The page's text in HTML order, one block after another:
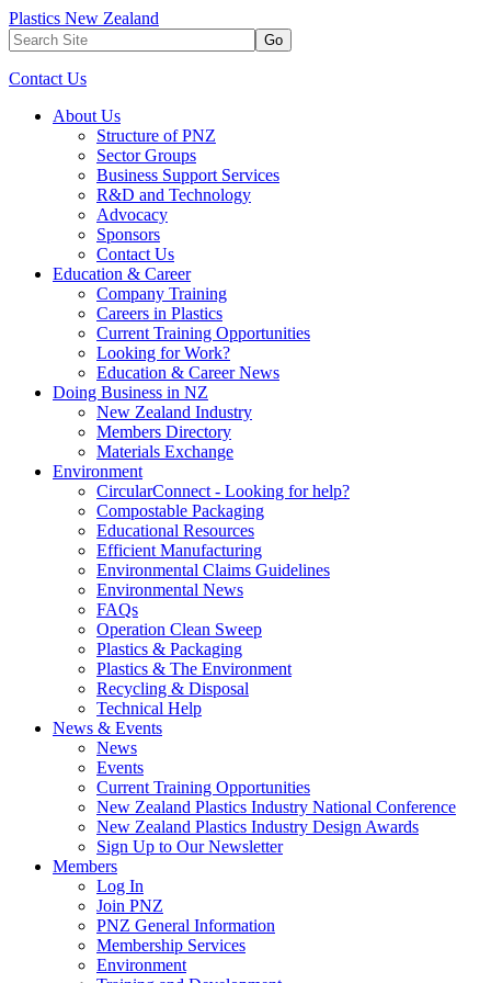
Plastics New Zealand
Go
Contact Us
About Us
Structure of PNZ
Sector Groups
Business Support Services
R&D and Technology
Advocacy
Sponsors
Contact Us
Education & Career
Company Training
Careers in Plastics
Current Training Opportunities
Looking for Work?
Education & Career News
Doing Business in NZ
New Zealand Industry
Members Directory
Materials Exchange
Environment
CircularConnect - Looking for help?
Compostable Packaging
Educational Resources
Efficient Manufacturing
Environmental Claims Guidelines
Environmental News
FAQs
Operation Clean Sweep
Plastics & Packaging
Plastics & The Environment
Recycling & Disposal
Technical Help
News & Events
News
Events
Current Training Opportunities
New Zealand Plastics Industry National Conference
New Zealand Plastics Industry Design Awards
Sign Up to Our Newsletter
Members
Log In
Join PNZ
PNZ General Information
Membership Services
Environment